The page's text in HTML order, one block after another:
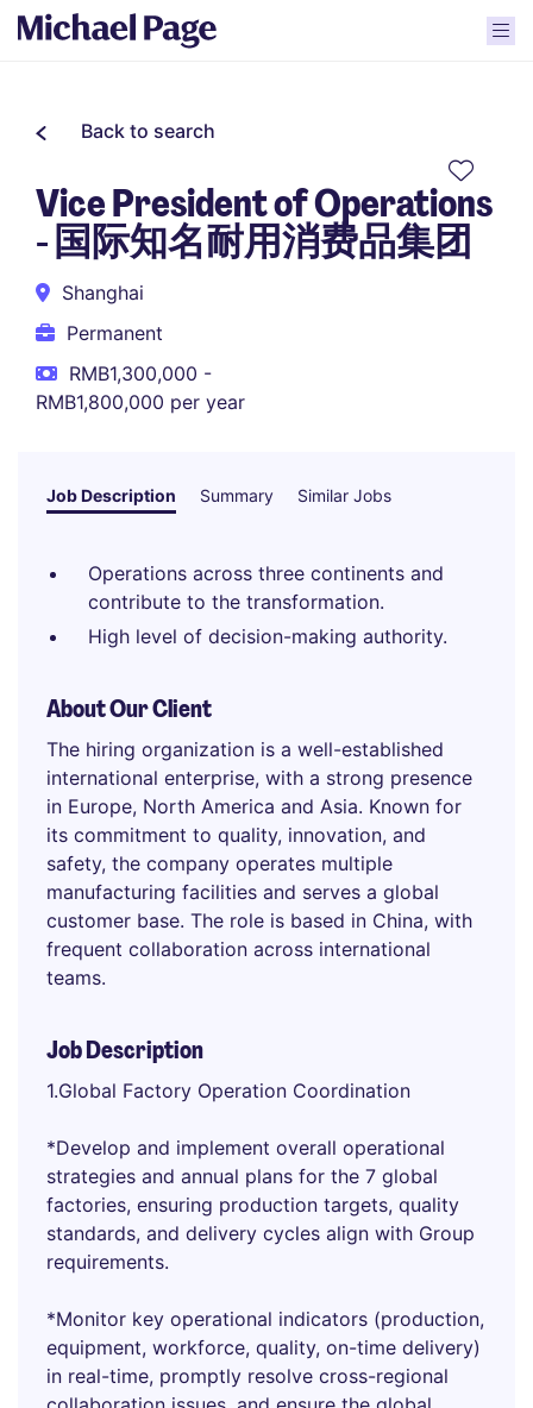
Back to search
Vice President of Operations
- 国际知名耐用消费品集团
Shanghai
Permanent
RMB1,300,000 -
RMB1,800,000 per year
Job Description Summary Similar Jobs
Operations across three continents and
contribute to the transformation.
High level of decision-making authority.
About Our Client
The hiring organization is a well-established
international enterprise, with a strong presence
in Europe, North America and Asia. Known for
its commitment to quality, innovation, and
safety, the company operates multiple
manufacturing facilities and serves a global
customer base. The role is based in China, with
frequent collaboration across international
teams.
Job Description
1.Global Factory Operation Coordination
*Develop and implement overall operational
strategies and annual plans for the 7 global
factories, ensuring production targets, quality
standards, and delivery cycles align with Group
requirements.
*Monitor key operational indicators (production,
equipment, workforce, quality, on-time delivery)
in real-time, promptly resolve cross-regional